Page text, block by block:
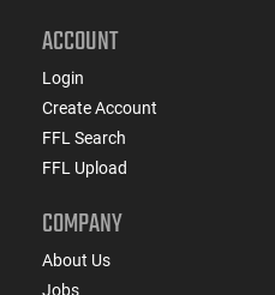
ACCOUNT
Login
Create Account
FFL Search
FFL Upload
COMPANY
About Us
Jobs